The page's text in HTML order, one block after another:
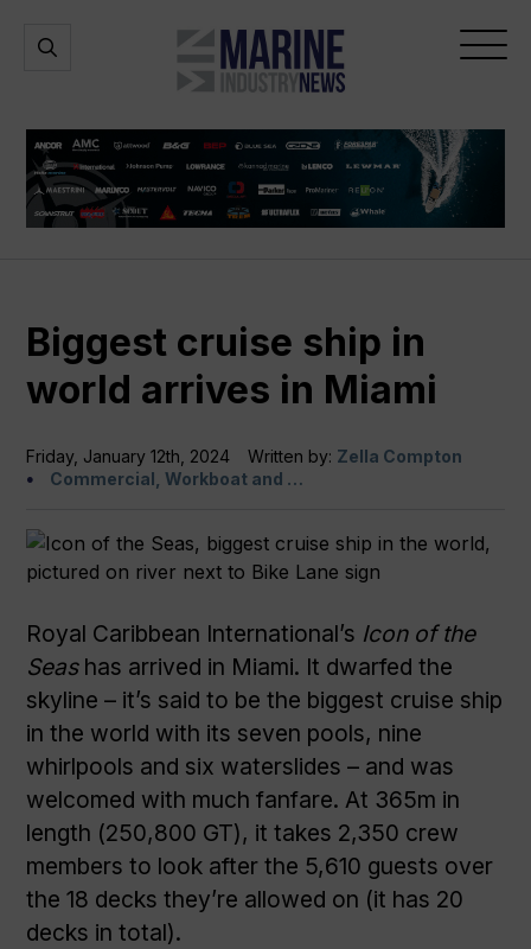
Marine
Industry
Open
Open
Biggest cruise ship in
world arrives in Miami
Friday, January 12th, 2024 Written by: Zella Compton
Commercial, Workboat and …
Royal Caribbean International’s Icon of the
Seashas arrived in Miami. It dwarfed the
skyline – it’s said to be the biggest cruise ship
in the world with its seven pools, nine
whirlpools and six waterslides – and was
welcomed with much fanfare. At 365m in
length (250,800 GT), it takes 2,350 crew
members to look after the 5,610 guests over
the 18 decks they’re allowed on (it has 20
decks in total).